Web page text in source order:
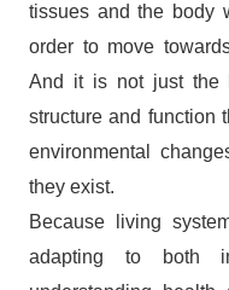
tissues and the body
order to move
And it is not just the
structure and function
environmental
they exist.
Because living
adapting to both